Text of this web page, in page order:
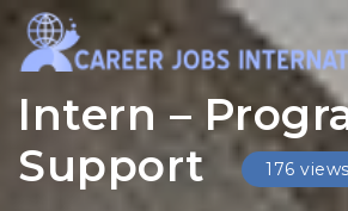
Intern –
Support
176 views